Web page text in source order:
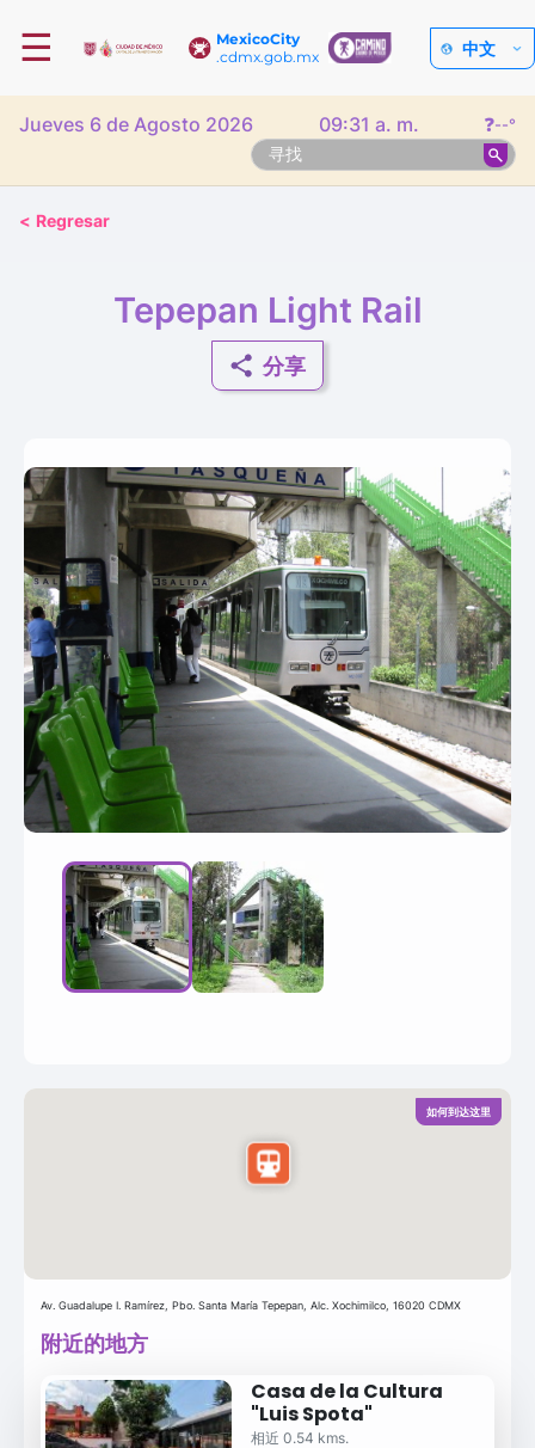
MexicoCity
.cdmx.gob.mx
☰ 中文
Jueves 6 de Agosto 2026 09:31 a. m. ❓--°
< Regresar
Tepepan Light Rail
分享
如何到达这里
Av. Guadalupe I. Ramírez, Pbo. Santa María Tepepan, Alc. Xochimilco, 16020 CDMX
附近的地方
Casa de la Cultura
"Luis Spota"
相近 0.54 kms.